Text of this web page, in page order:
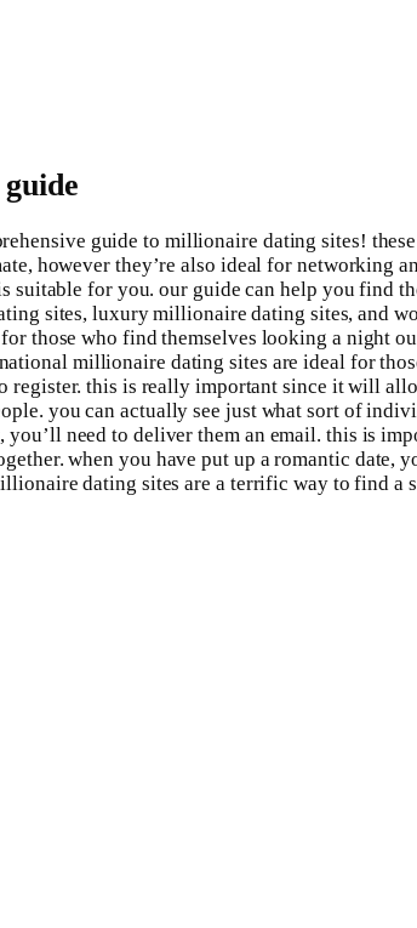
guide to millionaire dating sites!
however they’re also ideal for networking
for you. our guide can help you find
sites, luxury millionaire dating sites, and
those who find themselves looking a night
millionaire dating sites are ideal for
this is really important since it will
you can actually see just what sort of
need to deliver them an email. this is
when you have put up a romantic date,
dating sites are a terrific way to find